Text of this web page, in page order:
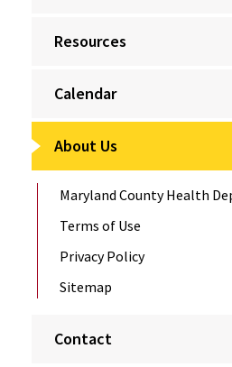
Resources
Calendar
About Us
Maryland County Health
Terms of Use
Privacy Policy
Sitemap
Contact